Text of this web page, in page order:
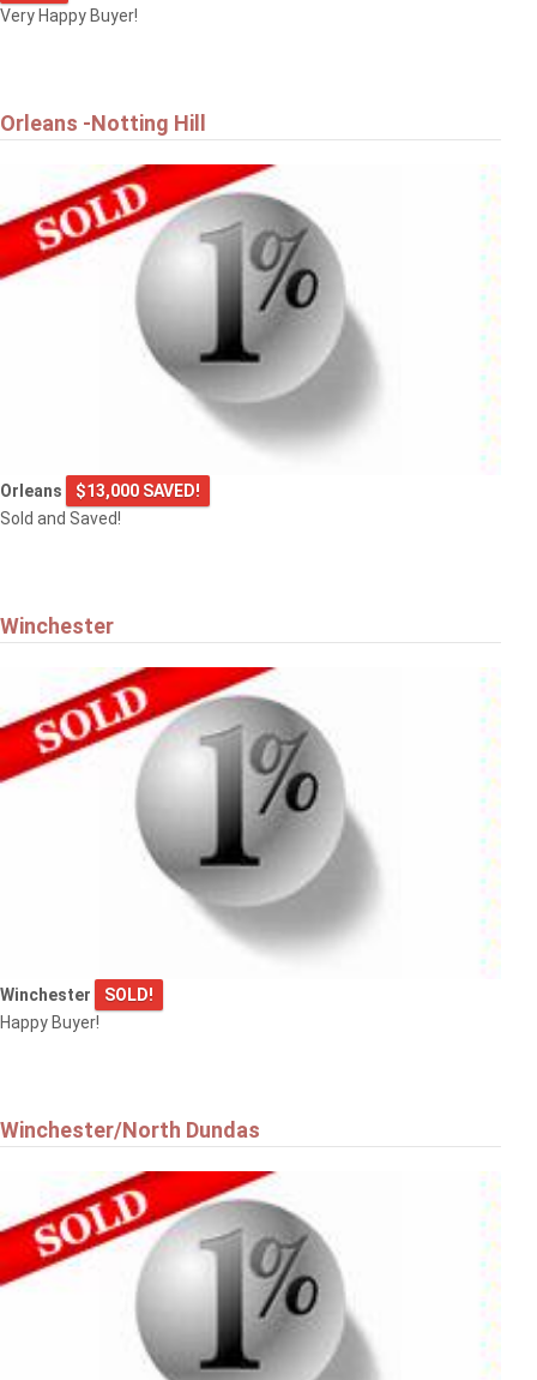
Very Happy Buyer!
Orleans -Notting Hill
Orleans
$13,000 SAVED!
Sold and Saved!
Winchester
Winchester
SOLD!
Happy Buyer!
Winchester/North Dundas